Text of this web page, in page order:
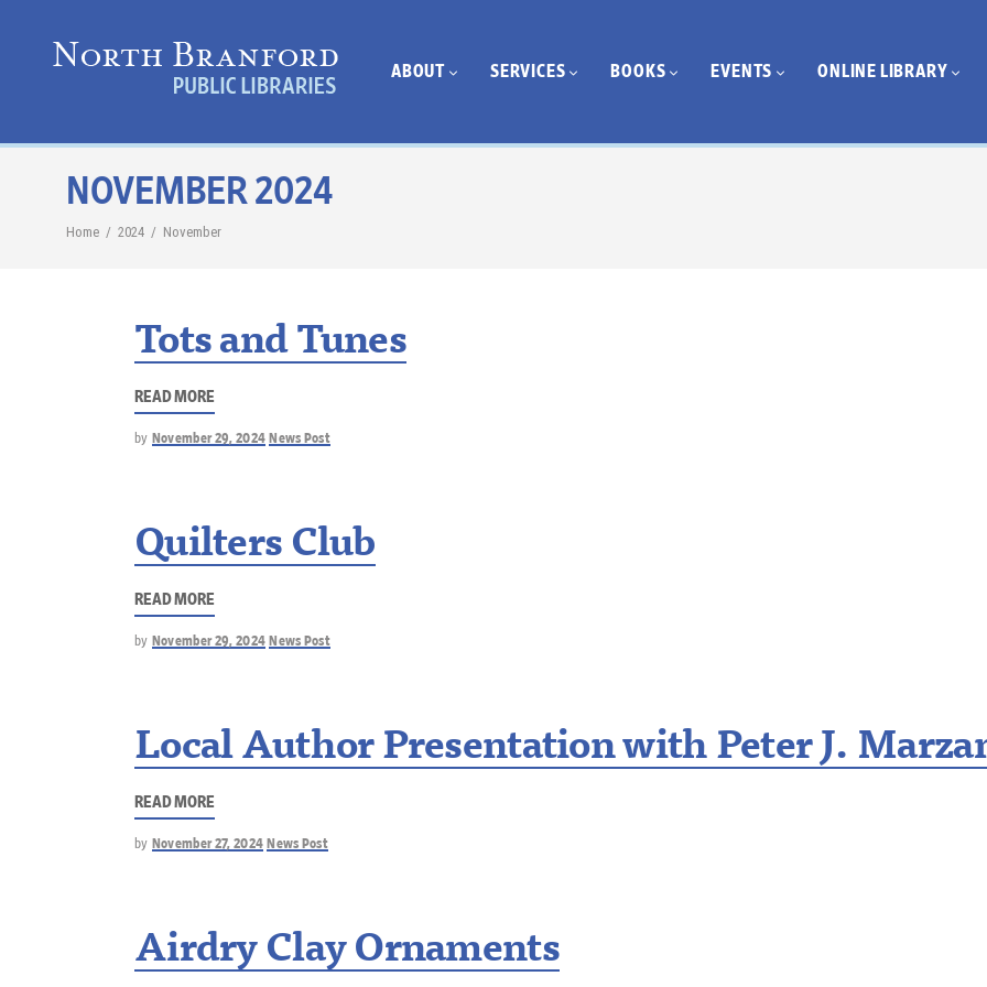
ABOUT SERVICES BOOKS EVENTS ONLINE LIBRARY
NOVEMBER 2024
Home / 2024 / November
Tots and Tunes
READ MORE
by November 29, 2024 News Post
Quilters Club
READ MORE
by November 29, 2024 News Post
Local Author Presentation with Peter J.
READ MORE
by November 27, 2024 News Post
Airdry Clay Ornaments